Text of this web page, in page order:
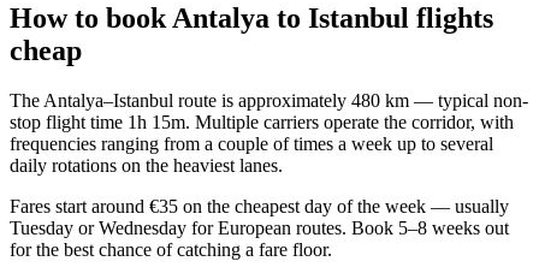
How to book Antalya to Istanbul flights
cheap
The Antalya–Istanbul route is approximately 480 km — typical non-
stop flight time 1h 15m. Multiple carriers operate the corridor, with
frequencies ranging from a couple of times a week up to several
daily rotations on the heaviest lanes.
Fares start around €35 on the cheapest day of the week — usually
Tuesday or Wednesday for European routes. Book 5–8 weeks out
for the best chance of catching a fare floor.